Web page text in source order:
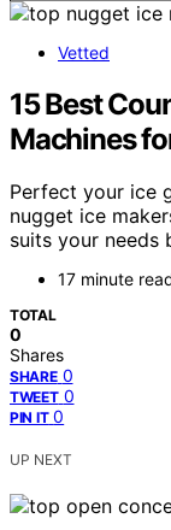
Vetted
15 Best
Machines
Perfect your ice
nugget ice
suits your needs
17 minute
TOTAL
0
Shares
SHARE 0
TWEET 0
PIN IT 0
UP NEXT